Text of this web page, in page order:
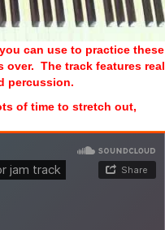
can use to practice these
over. The track features real
percussion.
of time to stretch out,